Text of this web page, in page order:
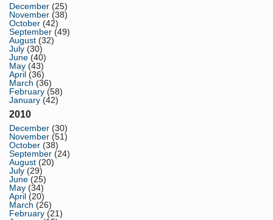
December (25)
November (38)
October (42)
September (49)
August (32)
July (30)
June (40)
May (43)
April (36)
March (36)
February (58)
January (42)
2010
December (30)
November (51)
October (38)
September (24)
August (20)
July (29)
June (25)
May (34)
April (20)
March (26)
February (21)